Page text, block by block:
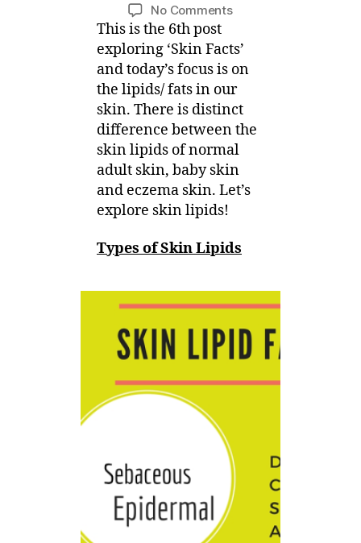
author
M
ei
date
e
r,
2
0
1
5
No Commentson
Facts
in
Baby
and
Eczema
Skin
This is the 6th post
exploring ‘Skin Facts’
and today’s focus is on
the lipids/ fats in our
skin. There is distinct
difference between the
skin lipids of normal
adult skin, baby skin
and eczema skin. Let’s
explore skin lipids!
Types of Skin Lipids